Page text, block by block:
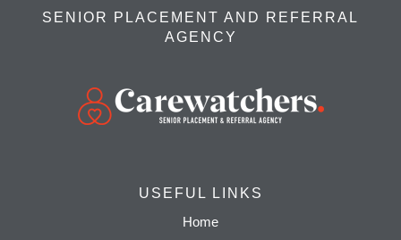
SENIOR PLACEMENT AND REFERRAL
AGENCY
USEFUL LINKS
Home